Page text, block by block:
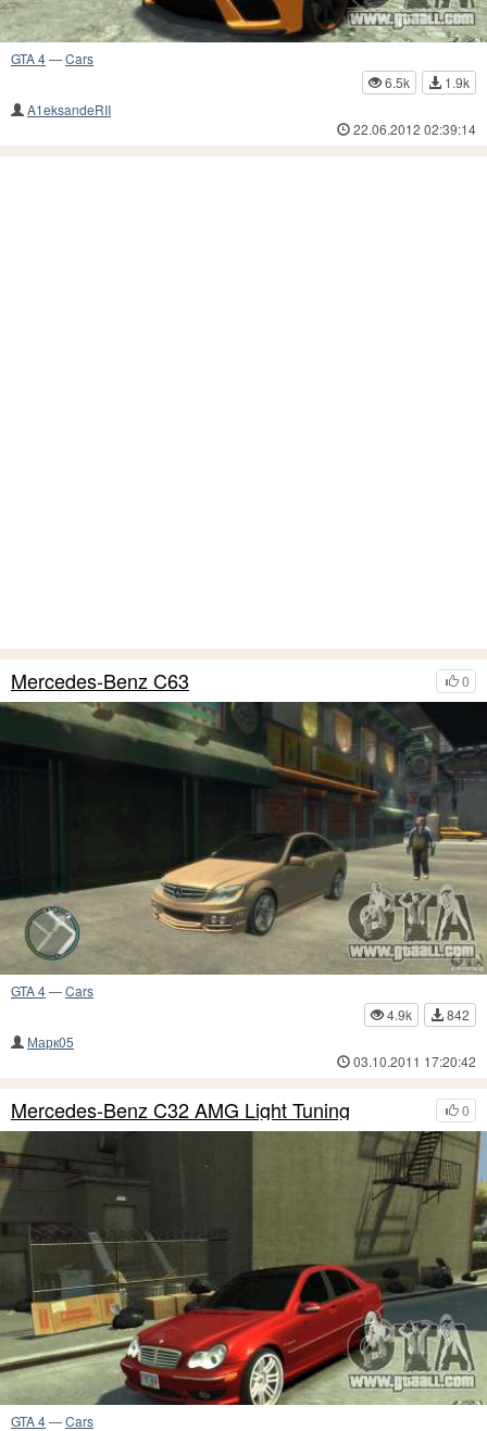
GTA 4—Cars
6.5k
1.9k
A1eksandeRII
22.06.2012 02:39:14
0
Mercedes-Benz C63
GTA 4—Cars
4.9k
842
Марк05
03.10.2011 17:20:42
0
Mercedes-Benz C32 AMG Light Tuning
GTA 4—Cars